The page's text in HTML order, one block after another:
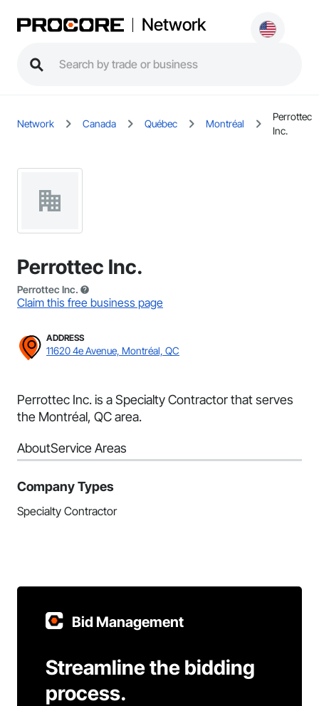
Network
Network Canada Québec Montréal
Perrottec
Inc.
Perrottec Inc.
Perrottec Inc.
Claim this free business page
ADDRESS
11620 4e Avenue, Montréal, QC
Perrottec Inc. is a Specialty Contractor that serves
the Montréal, QC area.
AboutService Areas
Company Types
Specialty Contractor
Bid Management
Streamline the bidding
process.